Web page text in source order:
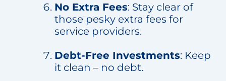
No Extra Fees: Stay clear of
those pesky extra fees for
service providers.
Debt-Free Investments: Keep
it clean – no debt.